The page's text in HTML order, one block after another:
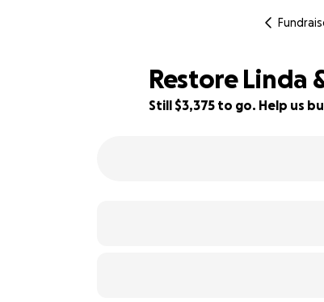
Restore Linda
Still $3,375 to go. Help us